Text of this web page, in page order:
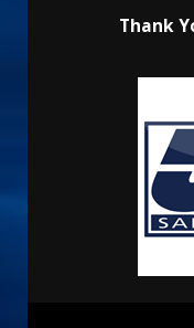
Thank